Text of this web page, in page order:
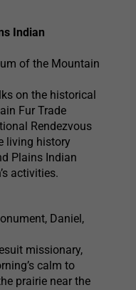
Indian
of the Mountain
on the historical
Fur Trade
Rendezvous
living history
Plains Indian
activities.
Daniel,
missionary,
calm to
prairie near the